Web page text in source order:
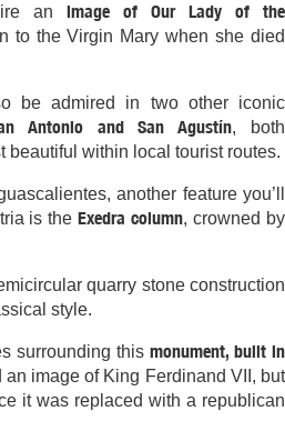
an image of Our Lady of the
to the Virgin Mary when she died
be admired in two other iconic
Antonio and San Agustín, both
beautiful within local tourist routes.
another feature you’ll
is theExedra column, crowned by
quarry stone construction
style.
surrounding this monument, built in
an image of King Ferdinand VII, but
it was replaced with a republican